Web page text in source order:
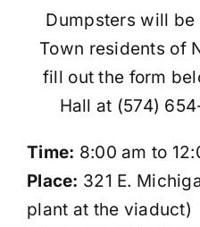
Dumpsters will
Town residents of
fill out the form
Hall at (574)
Time: 8:00 am to
Place: 321 E.
plant at the viaduct)